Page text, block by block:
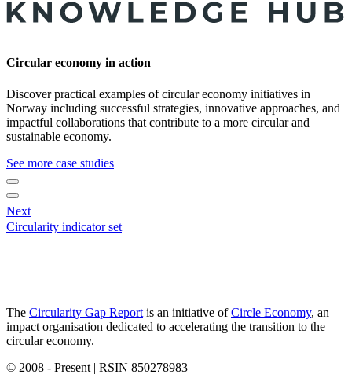
Circular economy in action
Discover practical examples of circular economy initiatives in
Norway including successful strategies, innovative approaches, and
impactful collaborations that contribute to a more circular and
sustainable economy.
See more case studies
Next
Circularity indicator set
The Circularity Gap Report is an initiative ofCircle Economy, an
impact organisation dedicated to accelerating the transition to the
circular economy.
© 2008 - Present | RSIN 850278983